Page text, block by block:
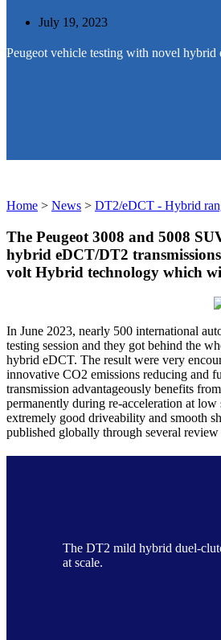
July 19, 2023
Peugeot vehicle testing with novel
Home > News > DT2/eDCT - Hybrid
The Peugeot 3008 and 5008
hybrid eDCT/DT2
volt Hybrid technology which
In June 2023, nearly 500 international
testing session and they got behind the
hybrid eDCT. The result were very
innovative CO2 emissions reducing and
transmission advantageously benefits
permanently during re-acceleration at low
extremely good driveability and smooth
published globally through several review
The DT2 mild hybrid duel-
at scale.